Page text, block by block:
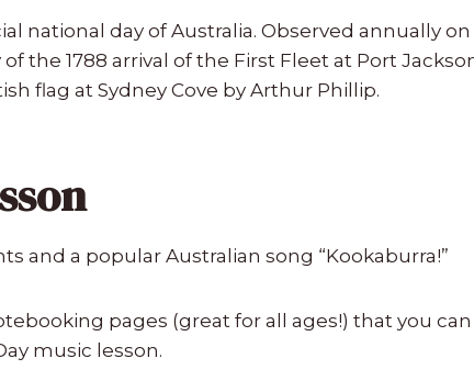
national day of Australia. Observed annually on
the 1788 arrival of the First Fleet at Port
flag at Sydney Cove by Arthur Phillip.
and a popular Australian song “Kookaburra!”
pages (great for all ages!) that you can
music lesson.